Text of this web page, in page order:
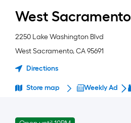
West Sacramento
2250 Lake Washington Blvd
West Sacramento,CA95691
Directions
Store map Weekly Ad